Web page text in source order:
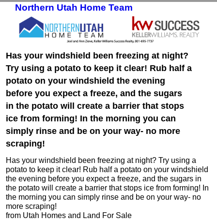
Northern Utah Home Team
Has your windshield been freezing at night?
Try using a potato to keep it clear! Rub half a
potato on your windshield the evening
before you expect a freeze, and the sugars
in the potato will create a barrier that stops
ice from forming! In the morning you can
simply rinse and be on your way- no more
scraping!
Has your windshield been freezing at night? Try using a
potato to keep it clear! Rub half a potato on your windshield
the evening before you expect a freeze, and the sugars in
the potato will create a barrier that stops ice from forming! In
the morning you can simply rinse and be on your way- no
more scraping!
from Utah Homes and Land For Sale